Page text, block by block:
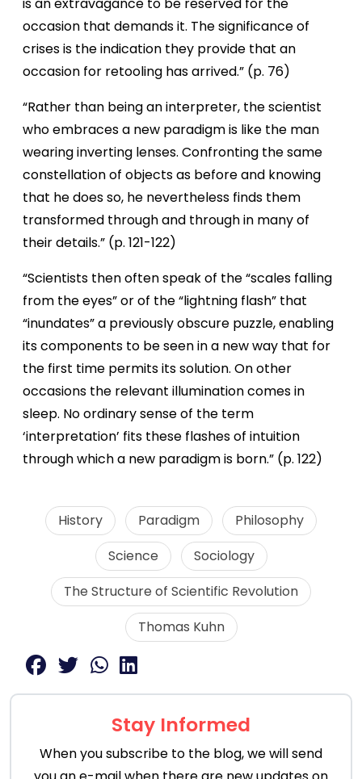
occasion that demands it. The significance of
crises is the indication they provide that an
occasion for retooling has arrived.” (p. 76)
“Rather than being an interpreter, the scientist
who embraces a new paradigm is like the man
wearing inverting lenses. Confronting the same
constellation of objects as before and knowing
that he does so, he nevertheless finds them
transformed through and through in many of
their details.” (p. 121-122)
“Scientists then often speak of the “scales falling
from the eyes” or of the “lightning flash” that
“inundates” a previously obscure puzzle, enabling
its components to be seen in a new way that for
the first time permits its solution. On other
occasions the relevant illumination comes in
sleep. No ordinary sense of the term
‘interpretation’ fits these flashes of intuition
through which a new paradigm is born.” (p. 122)
History Paradigm
Philosophy
Science
Sociology
The Structure of Scientific Revolution
Thomas Kuhn
Stay Informed
When you subscribe to the blog, we will send